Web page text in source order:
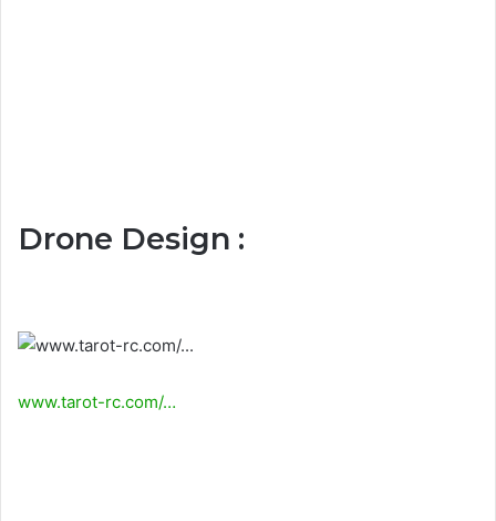
Drone Design :
www.tarot-rc.com/…